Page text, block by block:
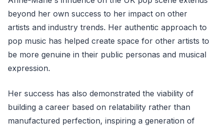
beyond her own success to her impact on other
artists and industry trends. Her authentic approach to
pop music has helped create space for other artists to
be more genuine in their public personas and musical
expression.
Her success has also demonstrated the viability of
building a career based on relatability rather than
manufactured perfection, inspiring a generation of